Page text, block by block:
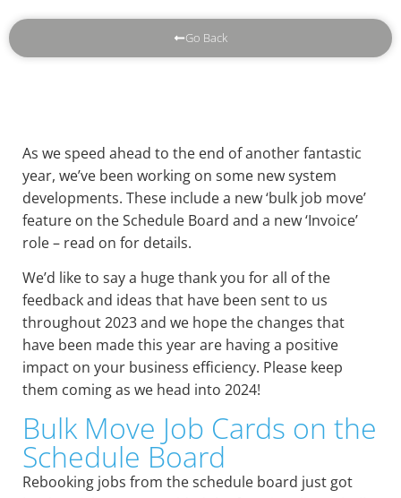
Go Back
As we speed ahead to the end of another fantastic
year, we’ve been working on some new system
developments. These include a new ‘bulk job move’
feature on the Schedule Board and a new ‘Invoice’
role – read on for details.
We’d like to say a huge thank you for all of the
feedback and ideas that have been sent to us
throughout 2023 and we hope the changes that
have been made this year are having a positive
impact on your business efficiency. Please keep
them coming as we head into 2024!
Bulk Move Job Cards on the
Schedule Board
Rebooking jobs from the schedule board just got